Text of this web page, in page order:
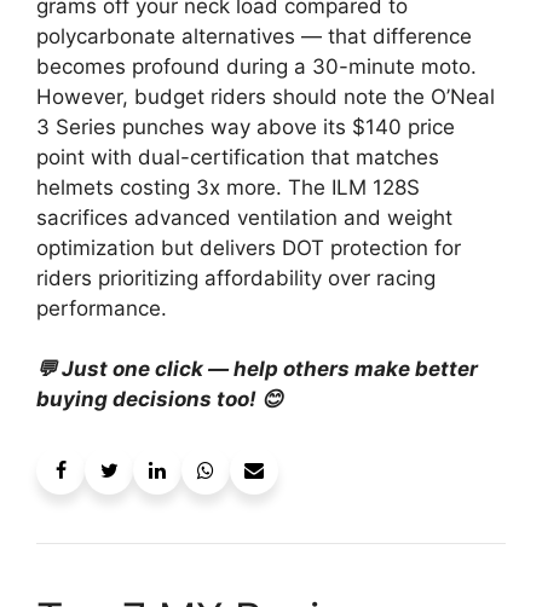
grams off your neck load compared to
polycarbonate alternatives — that difference
becomes profound during a 30-minute moto.
However, budget riders should note the O’Neal
3 Series punches way above its $140 price
point with dual-certification that matches
helmets costing 3x more. The ILM 128S
sacrifices advanced ventilation and weight
optimization but delivers DOT protection for
riders prioritizing affordability over racing
performance.
💬 Just one click — help others make better
buying decisions too! 😊